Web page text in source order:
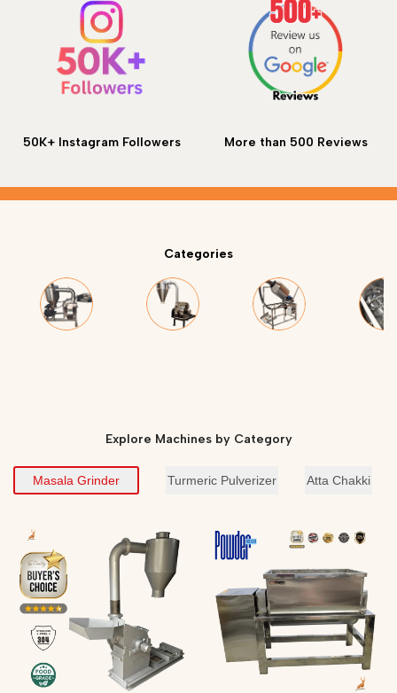
50K+ Instagram Followers More than 500 Reviews
Categories
Explore Machines by Category
Masala Grinder Turmeric Pulverizer Atta Chakki